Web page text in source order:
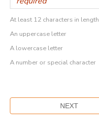
At least 12 characters in length
An uppercase letter
A lowercase letter
A number or special character